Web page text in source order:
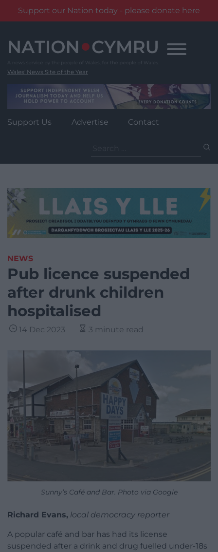
Support our Nation today - please donate here
content
Wales' News Site of the Year
Support Us Advertise Contact
for:
NEWS
Pub licence suspended
after drunk children
hospitalised
14 Dec 2023 3 minute read
Sunny’s Café and Bar. Photo via Google
Richard Evans, local democracy reporter
A popular café and bar has had its license
suspended after a drink and drug fuelled under-18s